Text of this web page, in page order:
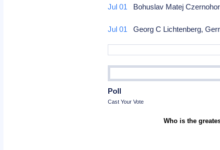
Jul 01 Bohuslav Matej
Jul 01 Georg C Lichtenberg,
Poll
Cast Your Vote
Who is the